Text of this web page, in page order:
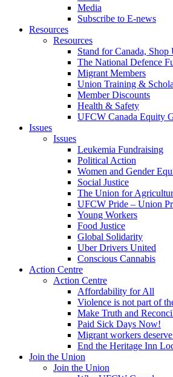
Media
Subscribe to E-news
Resources
Resources
Stand for Canada, Shop
The National Defence
Migrant Members
Union Training &
Member Discounts
Health & Safety
UFCW Canada Equity
Issues
Issues
Leukemia Fundraising
Political Action
Women and Gender
Social Justice
The Union for
UFCW Pride – Union
Young Workers
Food Justice
Global Solidarity
Uber Drivers United
Conscious Cannabis
Action Centre
Action Centre
Affordability for All
Violence is not part of
Make Truth and
Paid Sick Days Now!
Migrant workers
End the Heritage Inn
Join the Union
Join the Union